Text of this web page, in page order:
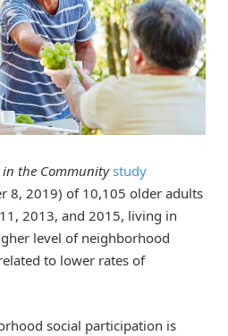
the Community study
8, 2019) of 10,105 older adults
2013, and 2015, living in
level of neighborhood
to lower rates of
social participation is